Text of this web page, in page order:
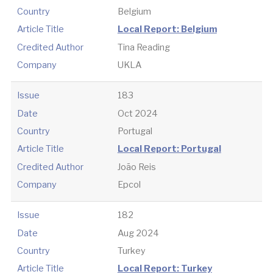
Country
Belgium
Article Title
Local Report: Belgium
Credited Author
Tina Reading
Company
UKLA
Issue
183
Date
Oct 2024
Country
Portugal
Article Title
Local Report: Portugal
Credited Author
João Reis
Company
Epcol
Issue
182
Date
Aug 2024
Country
Turkey
Article Title
Local Report: Turkey